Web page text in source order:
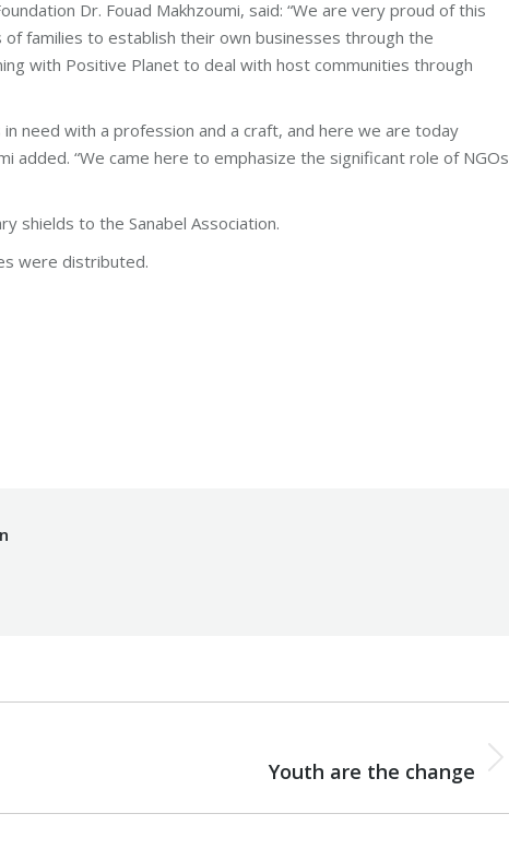
Dr. Fouad Makhzoumi, said: “We are very proud of this
families to establish their own businesses through the
with Positive Planet to deal with host communities through
need with a profession and a craft, and here we are today
added. “We came here to emphasize the significant role of NGOs
shields to the Sanabel Association.
were distributed.
Youth are the change